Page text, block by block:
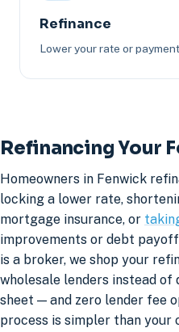
Refinance
Lower your rate or
Refinancing Your
Homeowners in Fenwick
locking a lower rate,
mortgage insurance, or
improvements or debt
is a broker, we shop your
wholesale lenders instead of
sheet — and zero lender fee
process is simpler than your